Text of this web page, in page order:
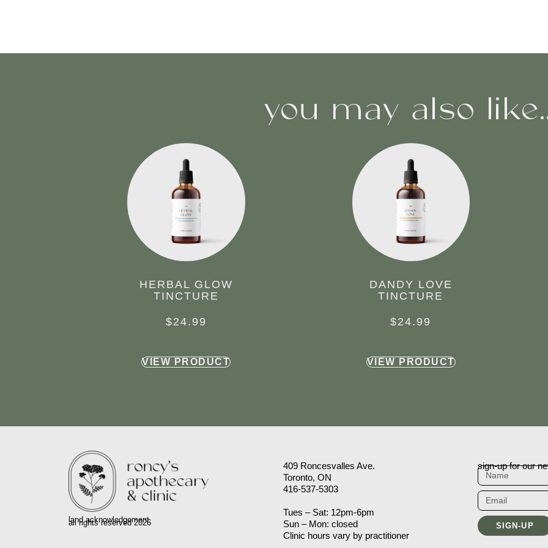
you may also
HERBAL GLOW
TINCTURE
$24.99
VIEW PRODUCT
DANDY LOVE
TINCTURE
$24.99
VIEW PRODUCT
all rights reserved 2026
land acknowledgement
409 Roncesvalles Ave.
Toronto, ON
416-537-5303
Tues – Sat: 12pm-6pm
Sun – Mon: closed
Clinic hours vary by practitioner
sign-up for our
SIGN-UP